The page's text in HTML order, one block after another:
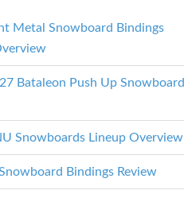
Metal Snowboard Bindings
Bataleon Push Up Snowboard
Snowboards Lineup Overview
Bindings Review